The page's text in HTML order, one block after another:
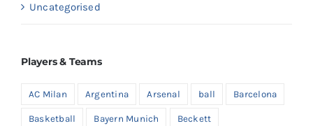
Uncategorised
Players & Teams
AC Milan Argentina Arsenal ball Barcelona
Basketball Bayern Munich Beckett